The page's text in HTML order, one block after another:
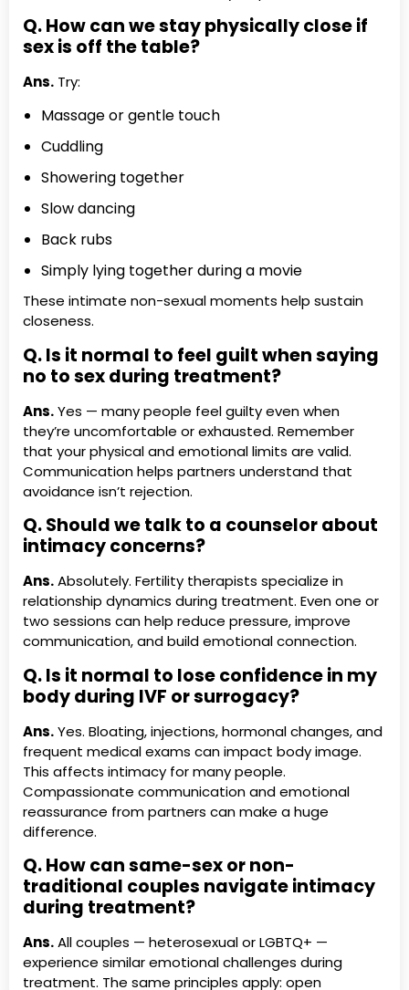
Q. How can we stay physically close if
sex is off the table?
Ans. Try:
Massage or gentle touch
Cuddling
Showering together
Slow dancing
Back rubs
Simply lying together during a movie
These intimate non-sexual moments help sustain
closeness.
Q. Is it normal to feel guilt when saying
no to sex during treatment?
Ans.Yes — many people feel guilty even when
they’re uncomfortable or exhausted. Remember
that your physical and emotional limits are valid.
Communication helps partners understand that
avoidance isn’t rejection.
Q. Should we talk to a counselor about
intimacy concerns?
Ans.Absolutely. Fertility therapists specialize in
relationship dynamics during treatment. Even one or
two sessions can help reduce pressure, improve
communication, and build emotional connection.
Q. Is it normal to lose confidence in my
body during IVF or surrogacy?
Ans.Yes. Bloating, injections, hormonal changes, and
frequent medical exams can impact body image.
This affects intimacy for many people.
Compassionate communication and emotional
reassurance from partners can make a huge
difference.
Q. How can same-sex or non-
traditional couples navigate intimacy
during treatment?
Ans.All couples — heterosexual or LGBTQ+ —
experience similar emotional challenges during
treatment. The same principles apply: open